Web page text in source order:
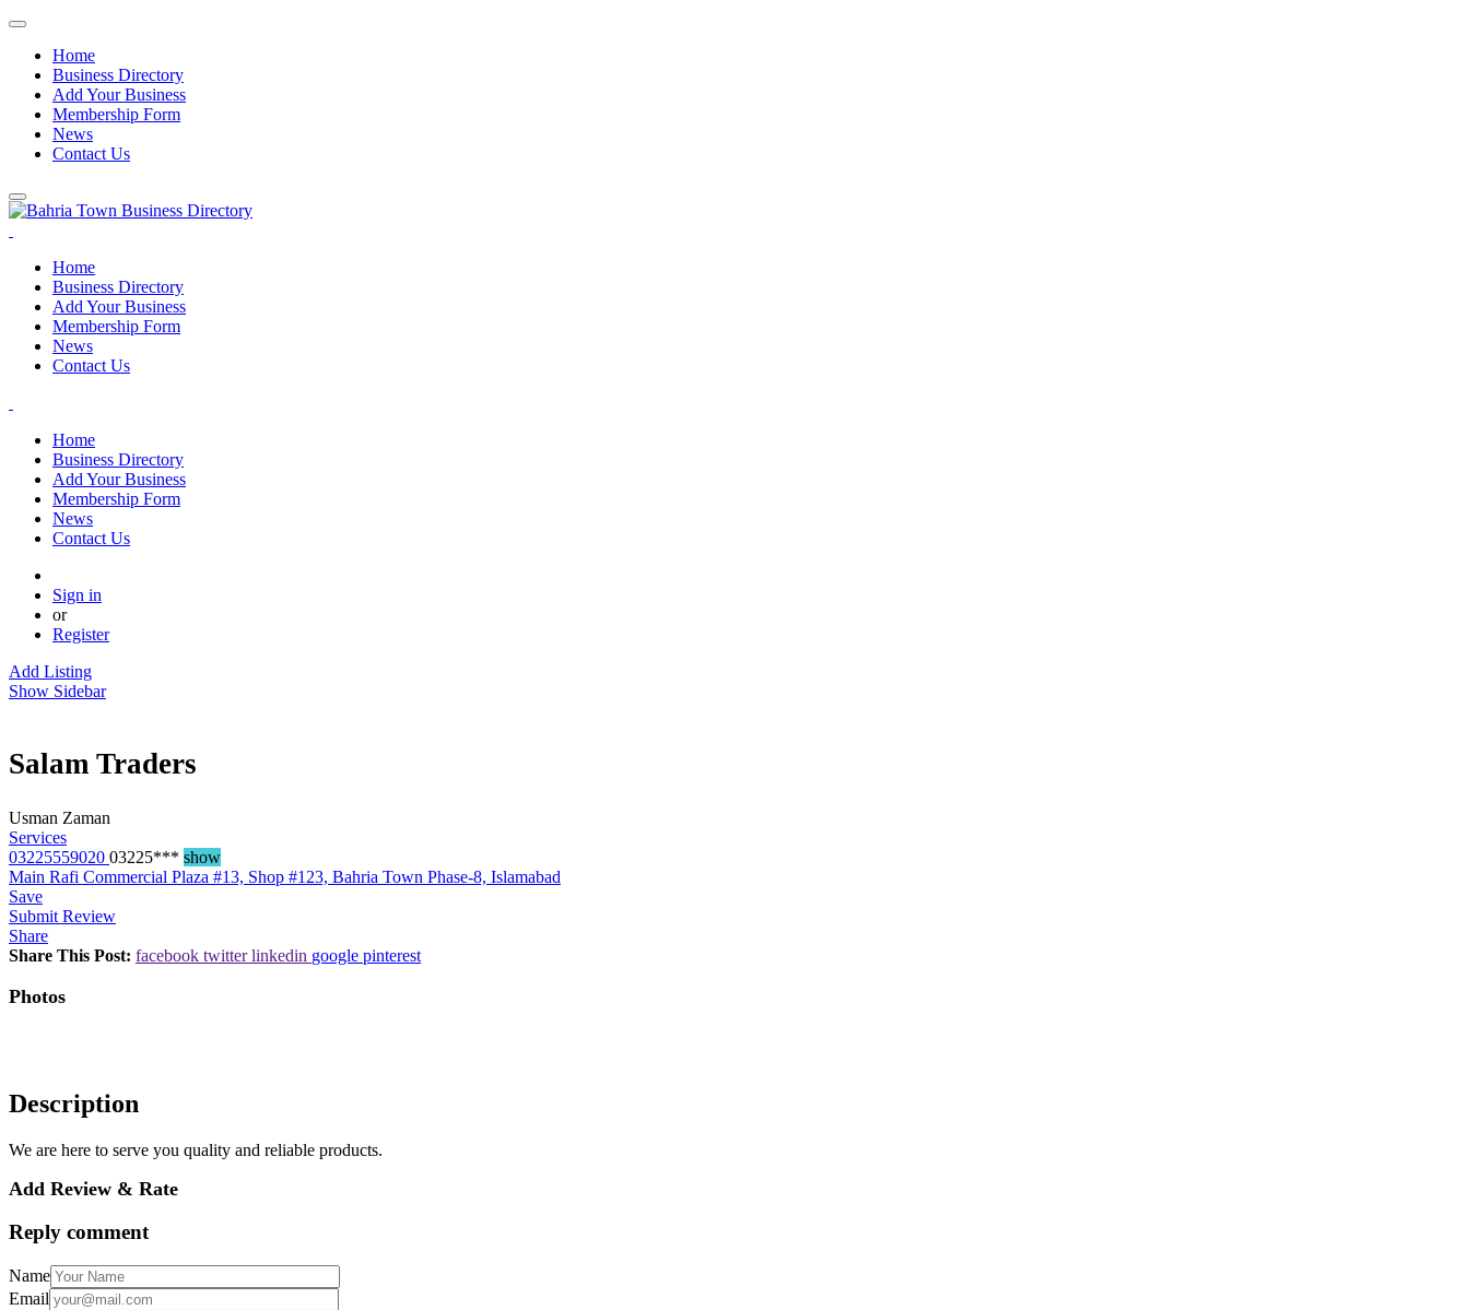
Home
Business Directory
Add Your Business
Membership Form
News
Contact Us
Home
Business Directory
Add Your Business
Membership Form
News
Contact Us
Home
Business Directory
Add Your Business
Membership Form
News
Contact Us
Sign in
or
Register
Add Listing
Show Sidebar
Salam Traders
Usman Zaman
Services
03225559020 03225*** show
Main Rafi Commercial Plaza #13, Shop #123, Bahria Town Phase-8, Islamabad
Save
Submit Review
Share
Share This Post: facebook twitter linkedin google pinterest
Photos
Description
We are here to serve you quality and reliable products.
Add Review & Rate
Reply comment
Name
Email